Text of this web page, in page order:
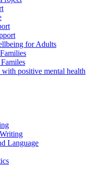
for Adults
positive mental health
Language